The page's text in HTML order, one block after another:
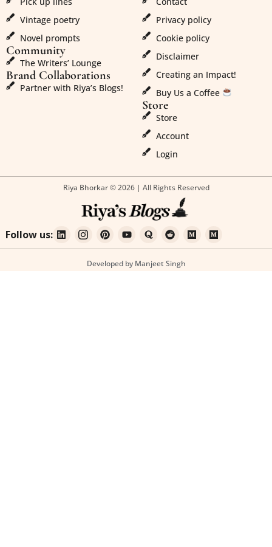
Vintage poetry
Novel prompts
Community
The Writers’ Lounge
Brand Collaborations
Partner with Riya’s Blogs!
Privacy policy
Cookie policy
Disclaimer
Creating an Impact!
Buy Us a Coffee
Store
Store
Account
Login
Riya Bhorkar © 2026 | All Rights Reserved
Follow us:
Developed by Manjeet Singh